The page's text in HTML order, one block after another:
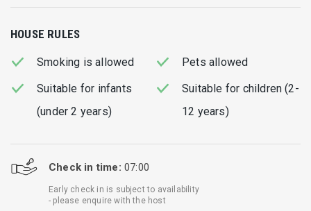
HOUSE RULES
Smoking is allowed
Pets allowed
Suitable for infants
(under 2 years)
Suitable for children (2-
12 years)
Check in time: 07:00
Early check in is subject to availability
- please enquire with the host